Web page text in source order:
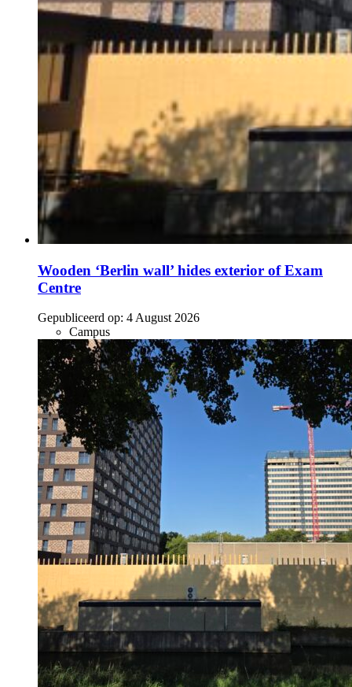
Wooden ‘Berlin wall’ hides exterior of Exam
Centre
Gepubliceerd op: 4 August 2026
Campus